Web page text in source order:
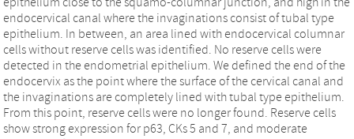
endocervical canal where the invaginations consist of tubal type
epithelium. In between, an area lined with endocervical columnar
cells without reserve cells was identified. No reserve cells were
detected in the endometrial epithelium. We defined the end of the
endocervix as the point where the surface of the cervical canal and
the invaginations are completely lined with tubal type epithelium.
From this point, reserve cells were no longer found. Reserve cells
show strong expression for p63, CKs 5 and 7, and moderate